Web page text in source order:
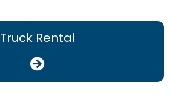
Truck Rental